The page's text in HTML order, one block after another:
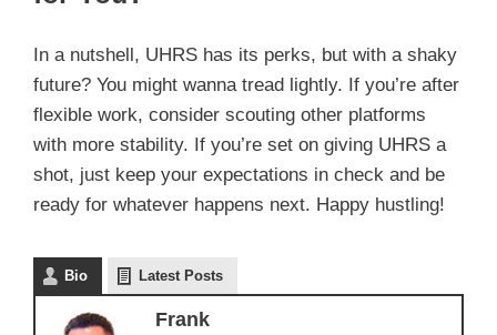
In a nutshell, UHRS has its perks, but with a shaky
future? You might wanna tread lightly. If you’re after
flexible work, consider scouting other platforms
with more stability. If you’re set on giving UHRS a
shot, just keep your expectations in check and be
ready for whatever happens next. Happy hustling!
Bio Latest Posts
Frank